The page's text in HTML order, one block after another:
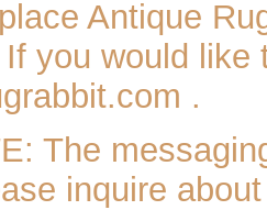
Antique
you would
.
The
inquire